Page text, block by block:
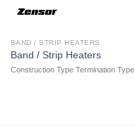
BAND / STRIP HEATERS
Band / Strip Heaters
Construction Type Termination Type